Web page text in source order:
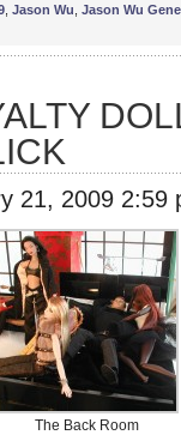
Jason Wu Jason Wu
21, 2009 2:59
The Back Room